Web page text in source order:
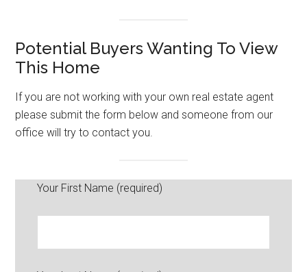
Potential Buyers Wanting To View
This Home
If you are not working with your own real estate agent
please submit the form below and someone from our
office will try to contact you.
Your First Name (required)